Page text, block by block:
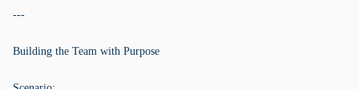
---
Building the Team with Purpose